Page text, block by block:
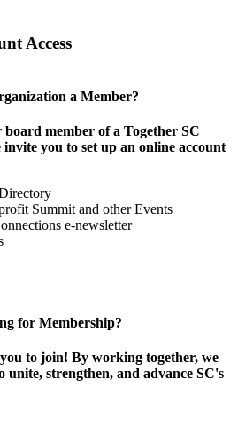
Access
a Member?
member of a Together SC
you to set up an online account
Summit and other Events
e-newsletter
for Membership?
to join! By working together, we
unite, strengthen, and advance SC's